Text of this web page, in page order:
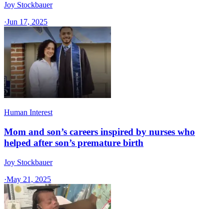
Joy Stockbauer
·Jun 17, 2025
Human Interest
Mom and son’s careers inspired by nurses who
helped after son’s premature birth
Joy Stockbauer
·May 21, 2025